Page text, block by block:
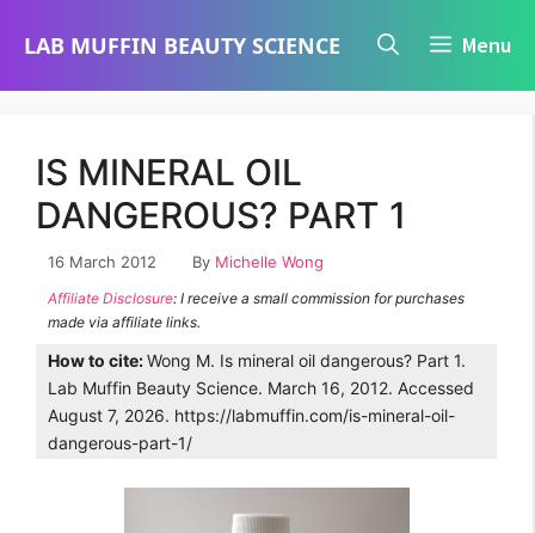
LAB MUFFIN BEAUTY SCIENCE Menu
IS MINERAL OIL
DANGEROUS? PART 1
16 March 2012 By Michelle Wong
Affiliate Disclosure: I receive a small commission for purchases
made via affiliate links.
How to cite:Wong M. Is mineral oil dangerous? Part 1.
Lab Muffin Beauty Science. March 16, 2012. Accessed
August 7, 2026. https://labmuffin.com/is-mineral-oil-
dangerous-part-1/